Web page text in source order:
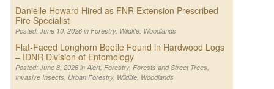
Danielle Howard Hired as FNR Extension Prescribed
Fire Specialist
Posted: June 10, 2026 in Forestry, Wildlife, Woodlands
Flat-Faced Longhorn Beetle Found in Hardwood Logs
– IDNR Division of Entomology
Posted: June 8, 2026 in Alert, Forestry, Forests and Street Trees,
Invasive Insects, Urban Forestry, Wildlife, Woodlands